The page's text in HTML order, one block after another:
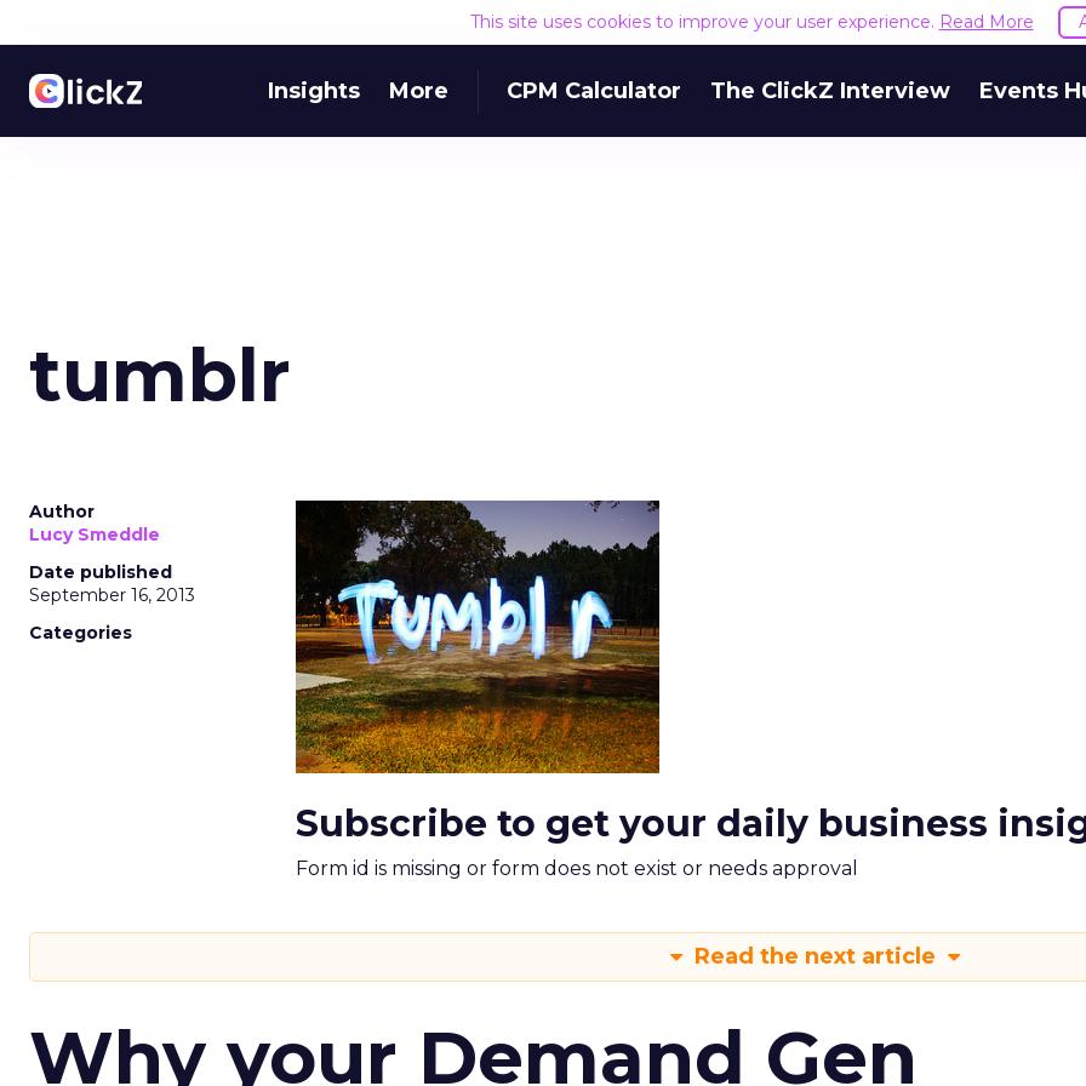
This site uses cookies to improve your user experience. Read More
Insights More CPM Calculator The ClickZ Interview Events
tumblr
Author
Lucy Smeddle
Date published
September 16, 2013
Categories
Subscribe to get your daily business
Form id is missing or form does not exist or needs approval
Read the next article
Why your Demand Gen